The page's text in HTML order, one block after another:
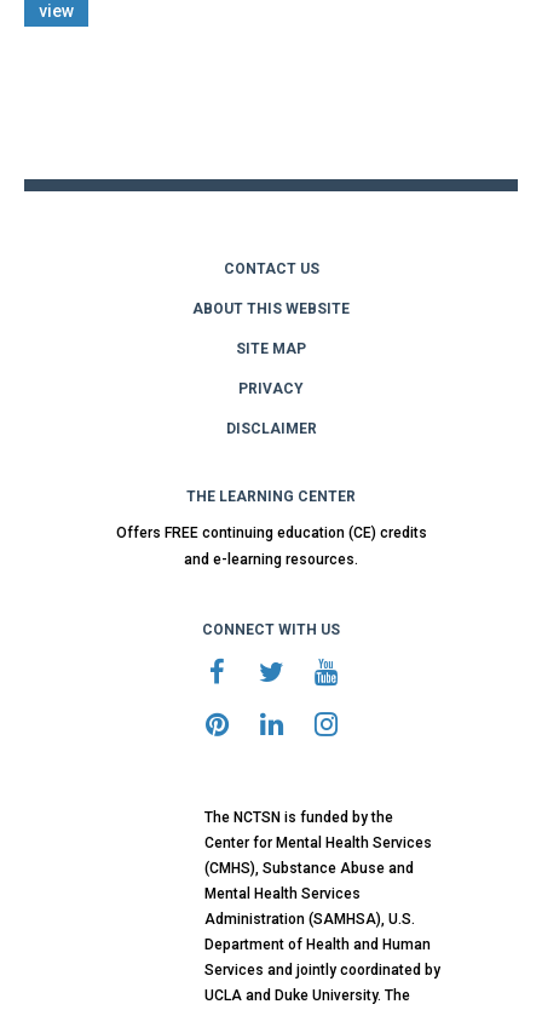
view
CONTACT US
ABOUT THIS WEBSITE
SITE MAP
PRIVACY
DISCLAIMER
THE LEARNING CENTER
Offers FREE continuing education (CE) credits
and e-learning resources.
CONNECT WITH US
The NCTSN is funded by the
Center for Mental Health Services
(CMHS), Substance Abuse and
Mental Health Services
Administration (SAMHSA), U.S.
Department of Health and Human
Services and jointly coordinated by
UCLA and Duke University. The